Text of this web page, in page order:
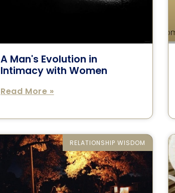
A Man's Evolution in
Intimacy with Women
Read More »
RELATIONSHIP WISDOM